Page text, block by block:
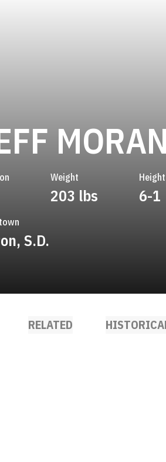
Weight
203 lbs
Height
6-1
S.D.
RELATED